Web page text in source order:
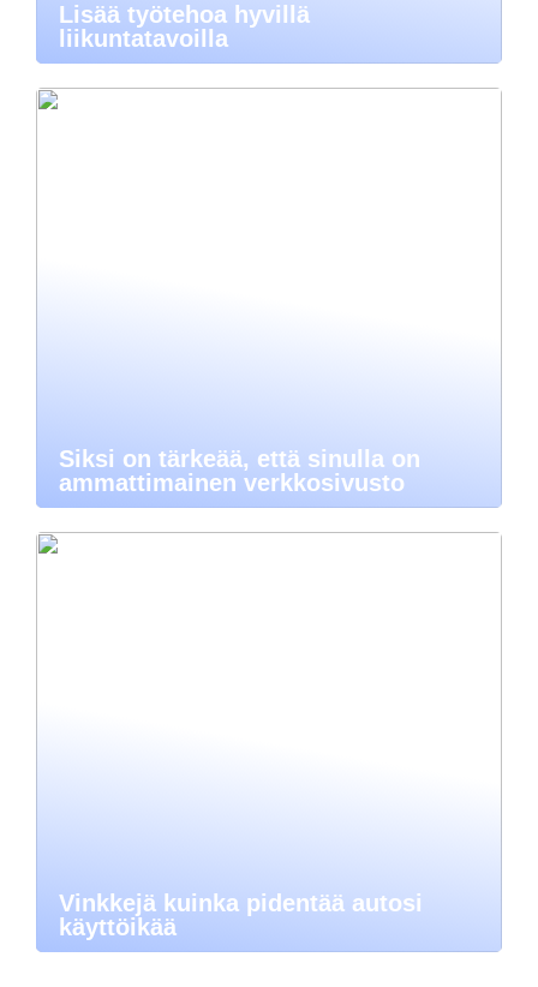
Lisää työtehoa hyvillä
liikuntatavoilla
Siksi on tärkeää, että sinulla on
ammattimainen verkkosivusto
Vinkkejä kuinka pidentää autosi
käyttöikää